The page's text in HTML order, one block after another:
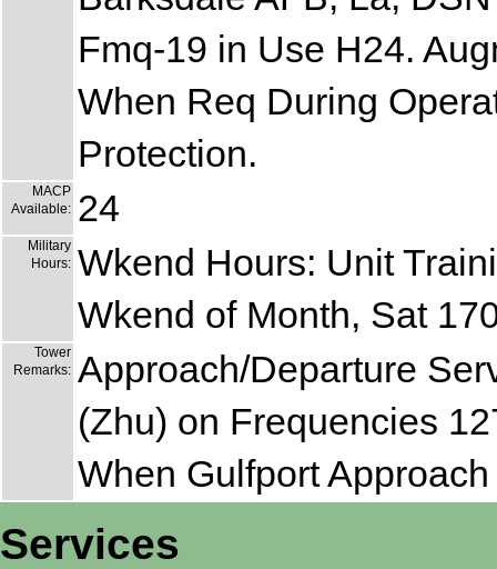
Fmq-19 in Use H24.
When Req During
Protection.
MACP
Available: 24
Military
Hours: Wkend Hours: Unit
Wkend of Month, Sat
Tower
Remarks: Approach/Departure
(Zhu) on Frequencies
When Gulfport
Services